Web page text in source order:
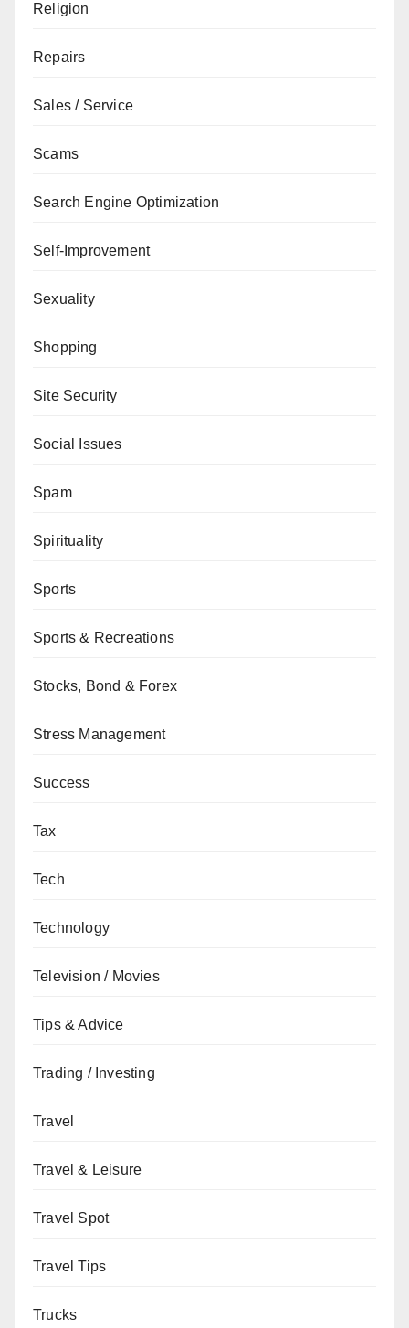
Religion
Repairs
Sales / Service
Scams
Search Engine Optimization
Self-Improvement
Sexuality
Shopping
Site Security
Social Issues
Spam
Spirituality
Sports
Sports & Recreations
Stocks, Bond & Forex
Stress Management
Success
Tax
Tech
Technology
Television / Movies
Tips & Advice
Trading / Investing
Travel
Travel & Leisure
Travel Spot
Travel Tips
Trucks